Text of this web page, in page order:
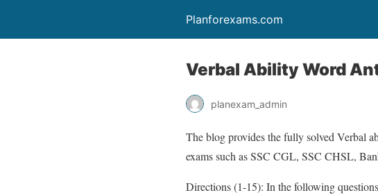
Planforexams.com
Verbal Ability Word
planexam_admin
The blog provides the fully solved Verbal
exams such as SSC CGL, SSC CHSL,
Directions (1-15): In the following